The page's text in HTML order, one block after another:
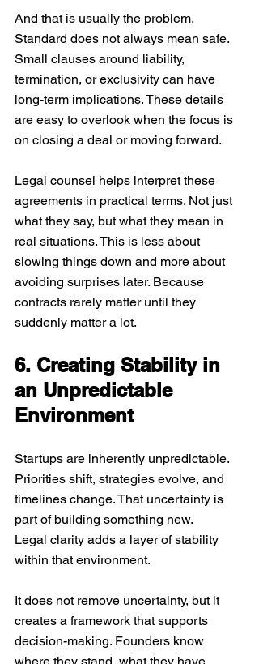
And that is usually the problem.
Standard does not always mean safe.
Small clauses around liability,
termination, or exclusivity can have
long-term implications. These details
are easy to overlook when the focus is
on closing a deal or moving forward.
Legal counsel helps interpret these
agreements in practical terms. Not just
what they say, but what they mean in
real situations. This is less about
slowing things down and more about
avoiding surprises later. Because
contracts rarely matter until they
suddenly matter a lot.
6. Creating Stability in
an Unpredictable
Environment
Startups are inherently unpredictable.
Priorities shift, strategies evolve, and
timelines change. That uncertainty is
part of building something new.
Legal clarity adds a layer of stability
within that environment.
It does not remove uncertainty, but it
creates a framework that supports
decision-making. Founders know